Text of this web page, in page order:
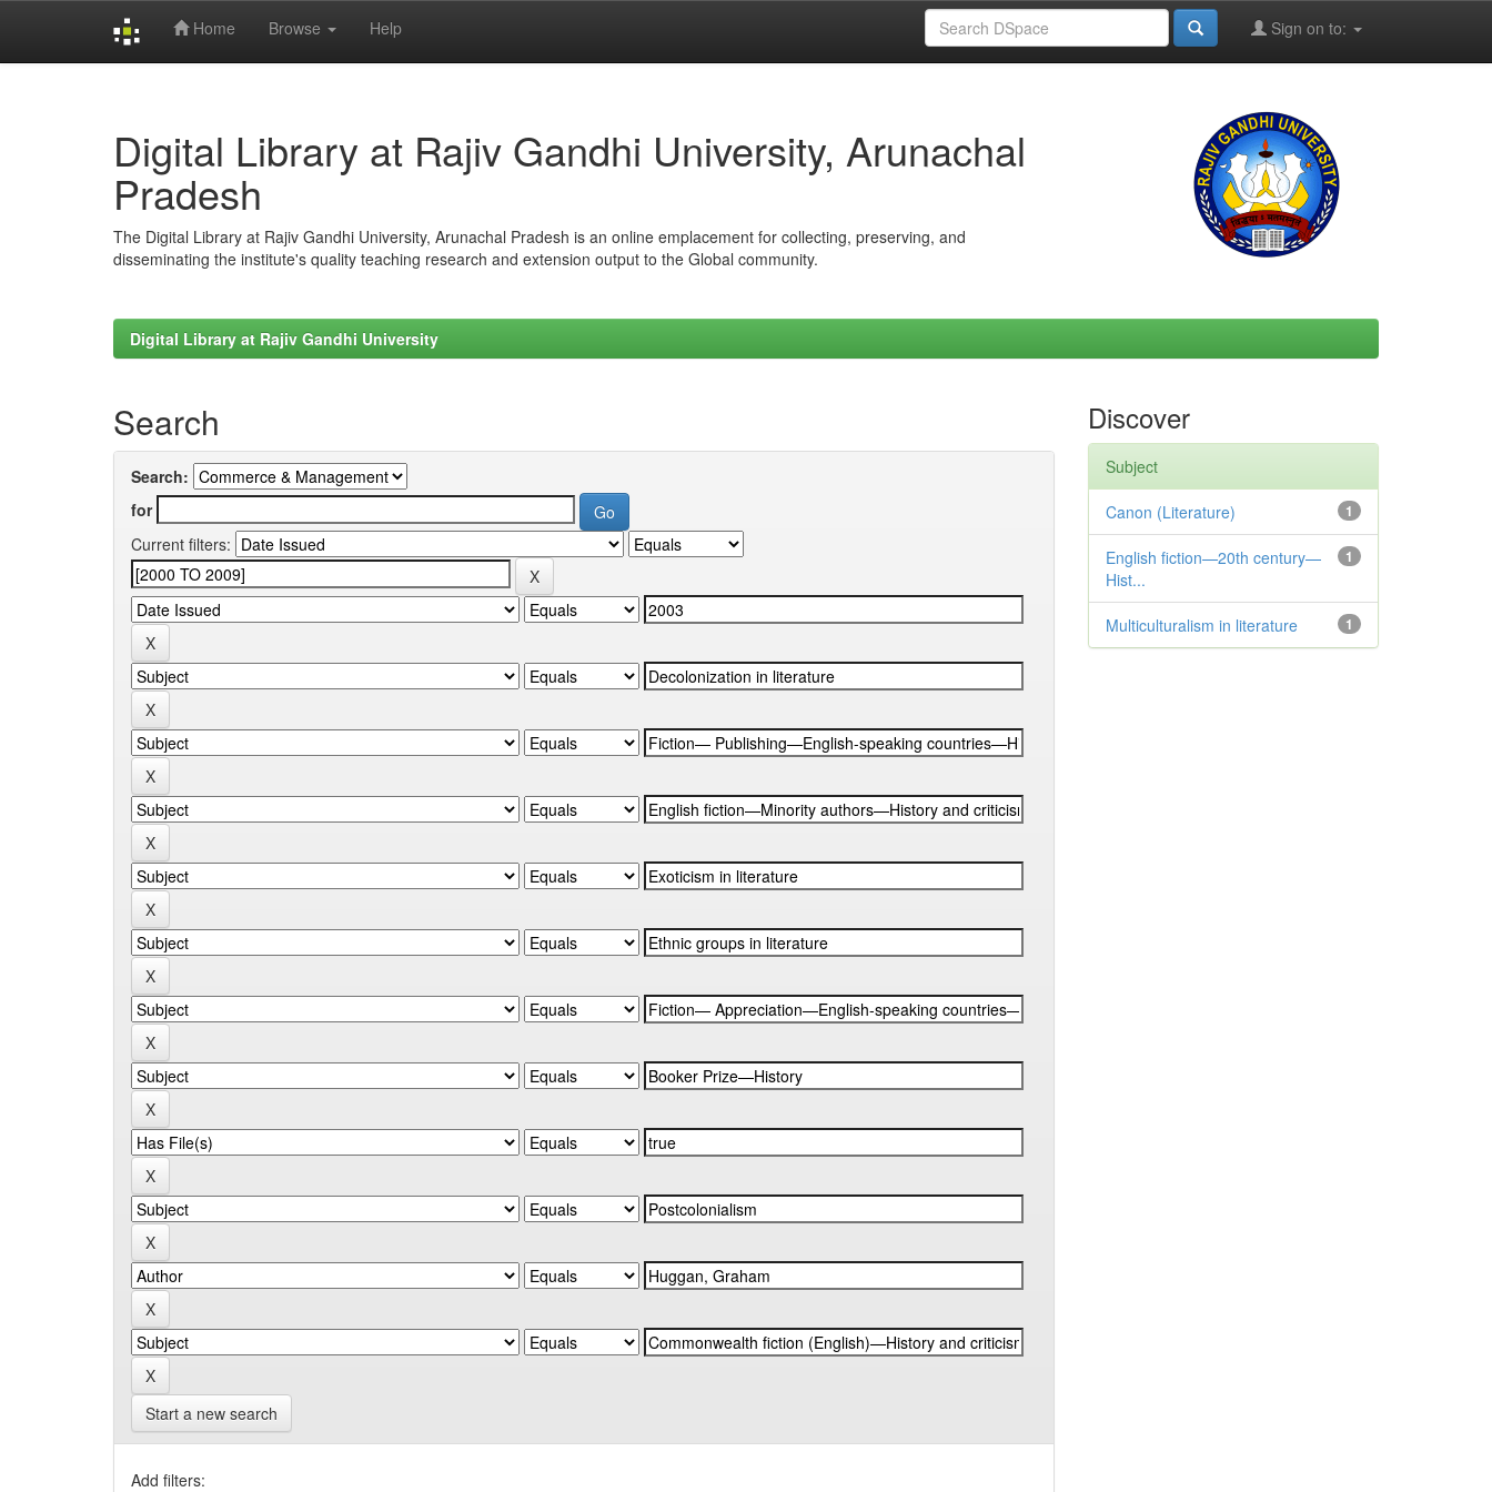
Home Browse Help Sign on to:
Digital Library at Rajiv Gandhi University, Arunachal
Pradesh
The Digital Library at Rajiv Gandhi University, Arunachal Pradesh is an online emplacement for collecting, preserving, and
disseminating the institute's quality teaching research and extension output to the Global community.
Digital Library at Rajiv Gandhi University
Search
Search:
for
Current filters:
Start a new search
Add filters:
Discover
Subject
1
Canon (Literature)
1
English fiction—20th century—
Hist...
1
Multiculturalism in literature